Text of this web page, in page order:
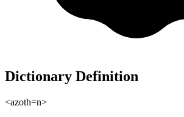
Dictionary Definition
<azoth=n>